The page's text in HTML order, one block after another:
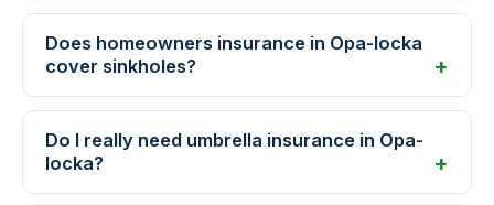
Does homeowners insurance in Opa-locka
cover sinkholes?
Do I really need umbrella insurance in Opa-
locka?